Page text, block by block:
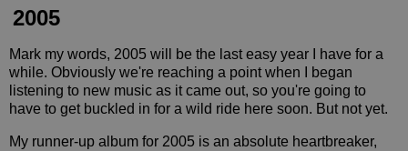
2005
Mark my words, 2005 will be the last easy year I have for a
while. Obviously we're reaching a point when I began
listening to new music as it came out, so you're going to
have to get buckled in for a wild ride here soon. But not yet.
My runner-up album for 2005 is an absolute heartbreaker,